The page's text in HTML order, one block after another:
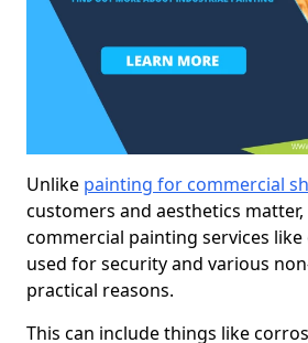
Unlike painting for commercial
customers and aesthetics
commercial painting services
used for security and various
practical reasons.
This can include things like